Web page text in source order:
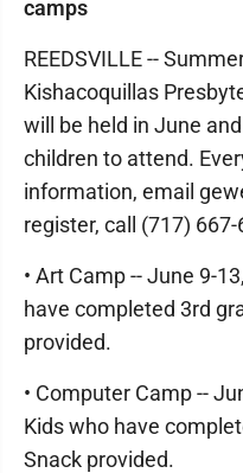
camps
REEDSVILLE --
Kishacoquillas
will be held in June
children to attend.
information, email
register, call (717) 667-
• Art Camp -- June 9-
have completed 3rd
provided.
• Computer Camp --
Kids who have
Snack provided.